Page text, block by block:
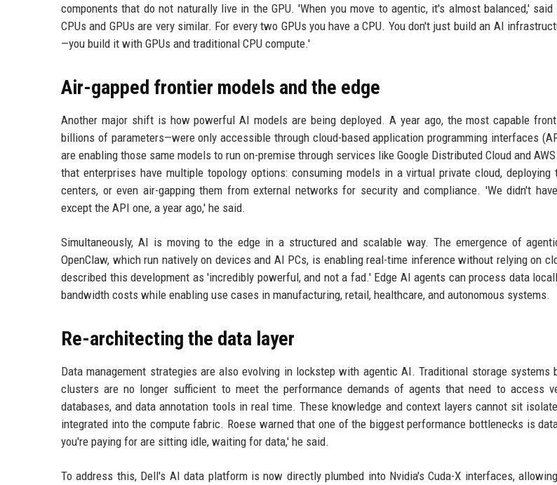
components that do not naturally live in the GPU. 'When you move to agentic, it's almost balanced,'
CPUs and GPUs are very similar. For every two GPUs you have a CPU. You don't just build an AI
—you build it with GPUs and traditional CPU compute.'
Air-gapped frontier models and the edge
Another major shift is how powerful AI models are being deployed. A year ago, the most capable
billions of parameters—were only accessible through cloud-based application programming interfaces
are enabling those same models to run on-premise through services like Google Distributed Cloud and
that enterprises have multiple topology options: consuming models in a virtual private cloud,
centers, or even air-gapping them from external networks for security and compliance. 'We didn't
except the API one, a year ago,' he said.
Simultaneously, AI is moving to the edge in a structured and scalable way. The emergence of
OpenClaw, which run natively on devices and AI PCs, is enabling real-time inference without relying on
described this development as 'incredibly powerful, and not a fad.' Edge AI agents can process data
bandwidth costs while enabling use cases in manufacturing, retail, healthcare, and autonomous systems.
Re-architecting the data layer
Data management strategies are also evolving in lockstep with agentic AI. Traditional storage systems
clusters are no longer sufficient to meet the performance demands of agents that need to access
databases, and data annotation tools in real time. These knowledge and context layers cannot sit
integrated into the compute fabric. Roese warned that one of the biggest performance bottlenecks is
you're paying for are sitting idle, waiting for data,' he said.
To address this, Dell's AI data platform is now directly plumbed into Nvidia's Cuda-X interfaces,